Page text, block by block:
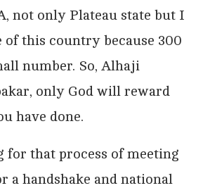
not only Plateau state but I
this country because 300
number. So, Alhaji
only God will reward
have done.
for that process of meeting
a handshake and national